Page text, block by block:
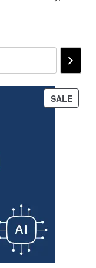
SALE
ON